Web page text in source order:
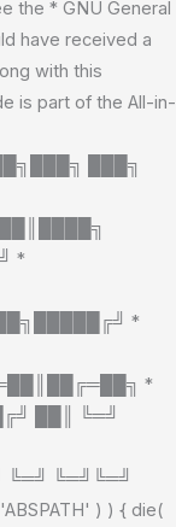
the * GNU General
have received a
with this
is part of the All-in-
███╗
*
*
*
██║ ╚═╝
╚═╝╚═╝
) ) { die(